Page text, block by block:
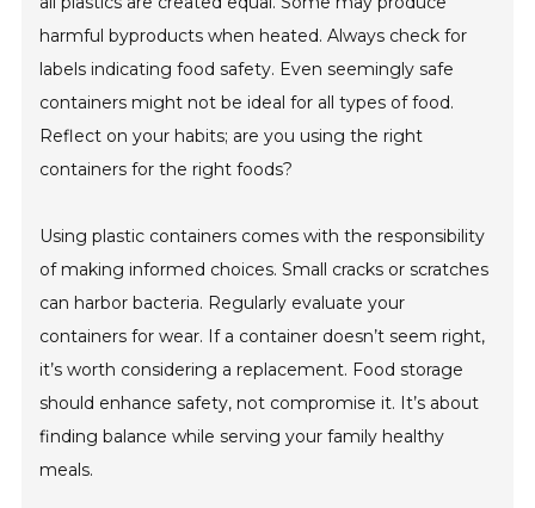
harmful byproducts when heated. Always check for
labels indicating food safety. Even seemingly safe
containers might not be ideal for all types of food.
Reflect on your habits; are you using the right
containers for the right foods?
Using plastic containers comes with the responsibility
of making informed choices. Small cracks or scratches
can harbor bacteria. Regularly evaluate your
containers for wear. If a container doesn’t seem right,
it’s worth considering a replacement. Food storage
should enhance safety, not compromise it. It’s about
finding balance while serving your family healthy
meals.